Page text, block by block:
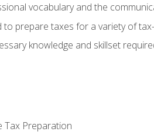
vocabulary and the
to prepare taxes for a variety of
knowledge and skillset
Tax Preparation